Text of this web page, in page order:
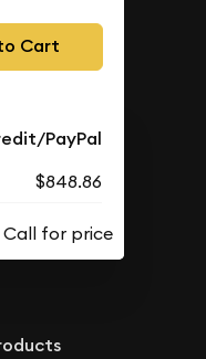
Cart
PayPal
$848.86